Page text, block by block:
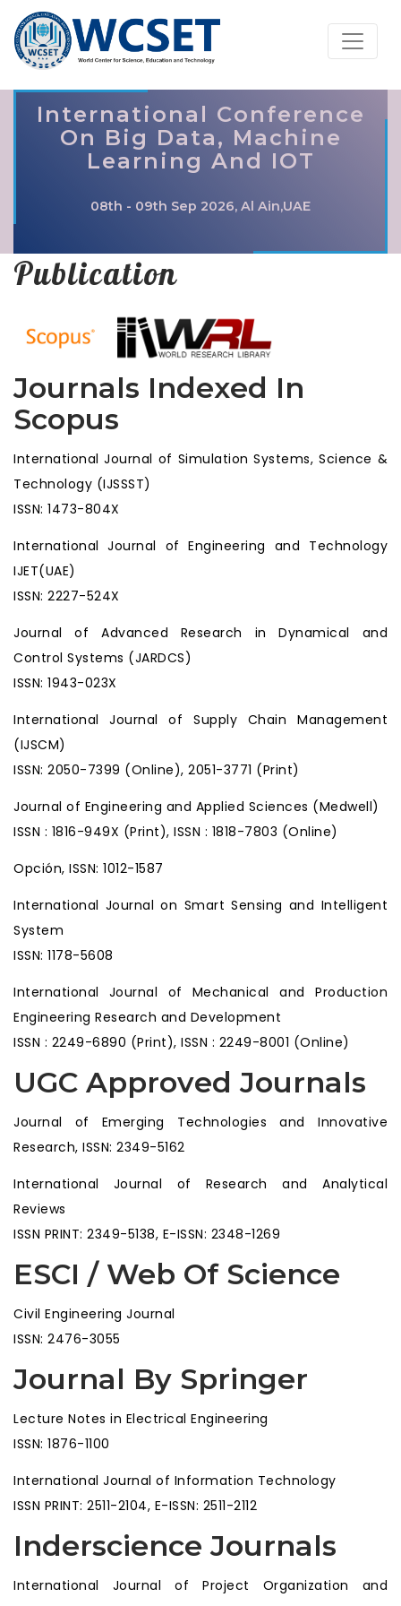
International Conference
On Big Data, Machine
Learning And IOT
08th - 09th Sep 2026, Al Ain,UAE
Publication
Journals Indexed In
Scopus
International Journal of Simulation Systems, Science &
Technology (IJSSST)
ISSN: 1473-804X
International Journal of Engineering and Technology
IJET(UAE)
ISSN: 2227-524X
Journal of Advanced Research in Dynamical and
Control Systems (JARDCS)
ISSN: 1943-023X
International Journal of Supply Chain Management
(IJSCM)
ISSN: 2050-7399 (Online), 2051-3771 (Print)
Journal of Engineering and Applied Sciences (Medwell)
ISSN : 1816-949X (Print), ISSN : 1818-7803 (Online)
Opción, ISSN: 1012-1587
International Journal on Smart Sensing and Intelligent
System
ISSN: 1178-5608
International Journal of Mechanical and Production
Engineering Research and Development
ISSN : 2249-6890 (Print), ISSN : 2249-8001 (Online)
UGC Approved Journals
Journal of Emerging Technologies and Innovative
Research, ISSN: 2349-5162
International Journal of Research and Analytical
Reviews
ISSN PRINT: 2349-5138, E-ISSN: 2348-1269
ESCI / Web Of Science
Civil Engineering Journal
ISSN: 2476-3055
Journal By Springer
Lecture Notes in Electrical Engineering
ISSN: 1876-1100
International Journal of Information Technology
ISSN PRINT: 2511-2104, E-ISSN: 2511-2112
Inderscience Journals
International Journal of Project Organization and